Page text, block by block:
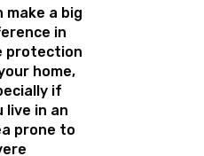
make a big
in
protection
home,
if
live in an
prone to